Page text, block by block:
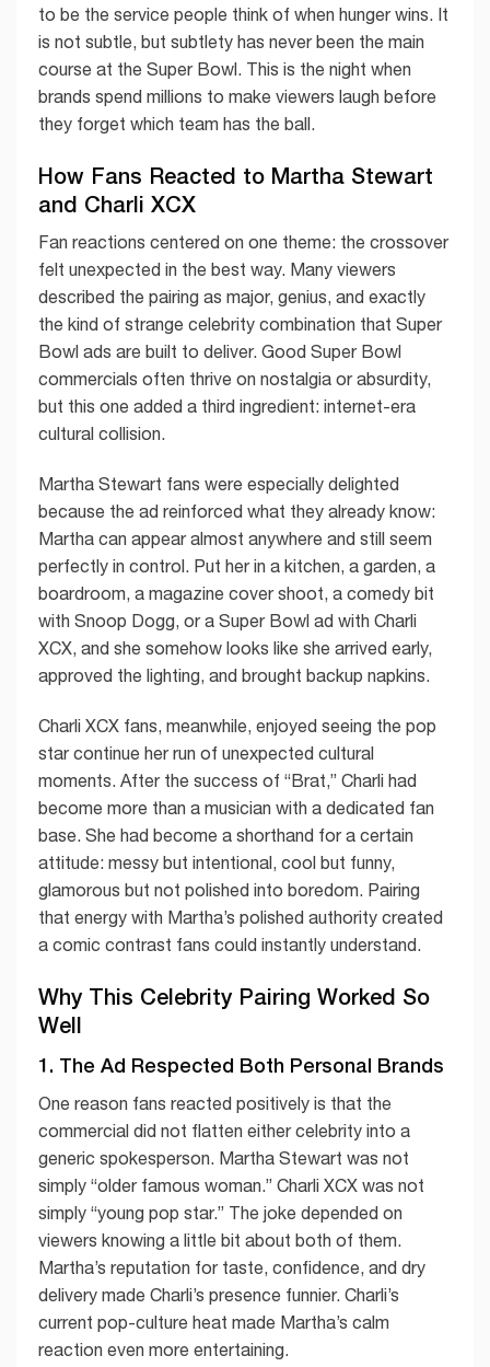
to be the service people think of when hunger wins. It
is not subtle, but subtlety has never been the main
course at the Super Bowl. This is the night when
brands spend millions to make viewers laugh before
they forget which team has the ball.
How Fans Reacted to Martha Stewart
and Charli XCX
Fan reactions centered on one theme: the crossover
felt unexpected in the best way. Many viewers
described the pairing as major, genius, and exactly
the kind of strange celebrity combination that Super
Bowl ads are built to deliver. Good Super Bowl
commercials often thrive on nostalgia or absurdity,
but this one added a third ingredient: internet-era
cultural collision.
Martha Stewart fans were especially delighted
because the ad reinforced what they already know:
Martha can appear almost anywhere and still seem
perfectly in control. Put her in a kitchen, a garden, a
boardroom, a magazine cover shoot, a comedy bit
with Snoop Dogg, or a Super Bowl ad with Charli
XCX, and she somehow looks like she arrived early,
approved the lighting, and brought backup napkins.
Charli XCX fans, meanwhile, enjoyed seeing the pop
star continue her run of unexpected cultural
moments. After the success of “Brat,” Charli had
become more than a musician with a dedicated fan
base. She had become a shorthand for a certain
attitude: messy but intentional, cool but funny,
glamorous but not polished into boredom. Pairing
that energy with Martha’s polished authority created
a comic contrast fans could instantly understand.
Why This Celebrity Pairing Worked So
Well
1. The Ad Respected Both Personal Brands
One reason fans reacted positively is that the
commercial did not flatten either celebrity into a
generic spokesperson. Martha Stewart was not
simply “older famous woman.” Charli XCX was not
simply “young pop star.” The joke depended on
viewers knowing a little bit about both of them.
Martha’s reputation for taste, confidence, and dry
delivery made Charli’s presence funnier. Charli’s
current pop-culture heat made Martha’s calm
reaction even more entertaining.